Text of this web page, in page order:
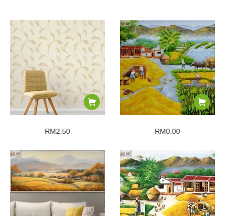
RM2.50 RM0.00